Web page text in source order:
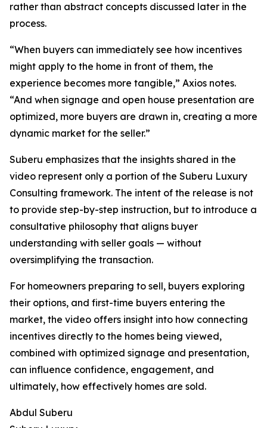
rather than abstract concepts discussed later in the
process.
“When buyers can immediately see how incentives
might apply to the home in front of them, the
experience becomes more tangible,” Axios notes.
“And when signage and open house presentation are
optimized, more buyers are drawn in, creating a more
dynamic market for the seller.”
Suberu emphasizes that the insights shared in the
video represent only a portion of the Suberu Luxury
Consulting framework. The intent of the release is not
to provide step-by-step instruction, but to introduce a
consultative philosophy that aligns buyer
understanding with seller goals — without
oversimplifying the transaction.
For homeowners preparing to sell, buyers exploring
their options, and first-time buyers entering the
market, the video offers insight into how connecting
incentives directly to the homes being viewed,
combined with optimized signage and presentation,
can influence confidence, engagement, and
ultimately, how effectively homes are sold.
Abdul Suberu